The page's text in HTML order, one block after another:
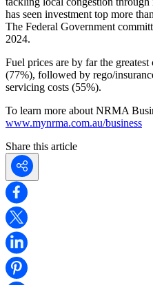
has seen investment top more
The Federal Government
2024.
Fuel prices are by far the
(77%), followed by rego/
servicing costs (55%).
To learn more about NRMA
www.mynrma.com.au/business
Share this article